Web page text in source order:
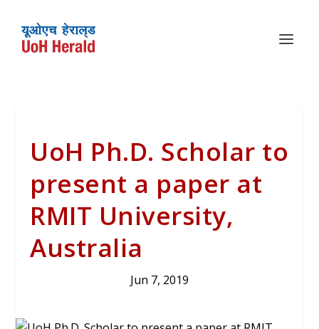
UoH Ph.D. Scholar to
present a paper at
RMIT University,
Australia
Jun 7, 2019